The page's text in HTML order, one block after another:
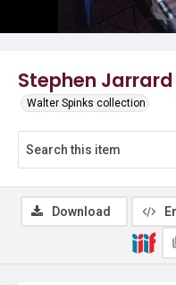
Stephen
Walter Spinks collection
Download